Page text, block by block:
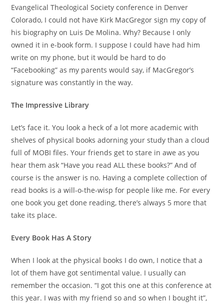
Evangelical Theological Society conference in Denver
Colorado, I could not have Kirk MacGregor sign my copy of
his biography on Luis De Molina. Why? Because I only
owned it in e-book form. I suppose I could have had him
write on my phone, but it would be hard to do
“Facebooking” as my parents would say, if MacGregor’s
signature was constantly in the way.
The Impressive Library
Let’s face it. You look a heck of a lot more academic with
shelves of physical books adorning your study than a cloud
full of MOBI files. Your friends get to stare in awe as you
hear them ask “Have you read ALL these books?” And of
course is the answer is no. Having a complete collection of
read books is a will-o-the-wisp for people like me. For every
one book you get done reading, there’s always 5 more that
take its place.
Every Book Has A Story
When I look at the physical books I do own, I notice that a
lot of them have got sentimental value. I usually can
remember the occasion. “I got this one at this conference at
this year. I was with my friend so and so when I bought it”,